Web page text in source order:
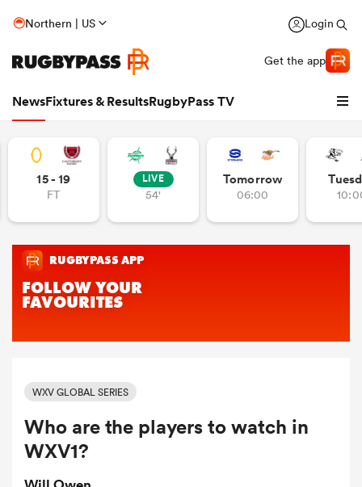
Northern | US Login
Get the app
NewsFixtures & ResultsRugbyPass TV
15 - 19
FT
LIVE
54'
Tomorrow
06:00
WXV GLOBAL SERIES
Who are the players to watch in
WXV1?